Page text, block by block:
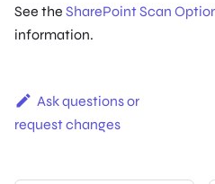
See the SharePoint Scan
information.
Ask questions or
request changes